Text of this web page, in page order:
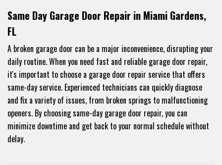
Same Day Garage Door Repair in Miami Gardens,
FL
A broken garage door can be a major inconvenience, disrupting your
daily routine. When you need fast and reliable garage door repair,
it's important to choose a garage door repair service that offers
same-day service. Experienced technicians can quickly diagnose
and fix a variety of issues, from broken springs to malfunctioning
openers. By choosing same-day garage door repair, you can
minimize downtime and get back to your normal schedule without
delay.